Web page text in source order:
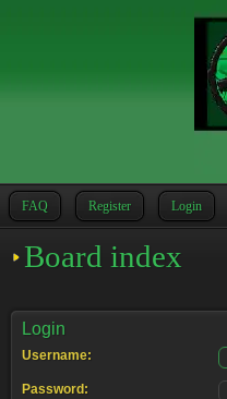
FAQ Register Login
Board index
Login
Username:
Password: